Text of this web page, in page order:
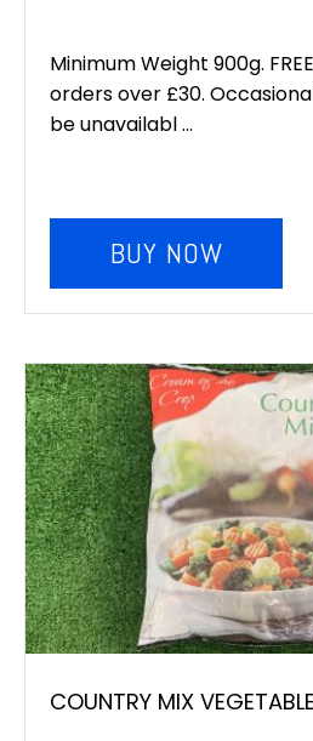
was:
£6.00.
is:
£5.00.
Minimum Weight 900g.
orders over £30.
be unavailabl ...
BUY NOW
COUNTRY MIX